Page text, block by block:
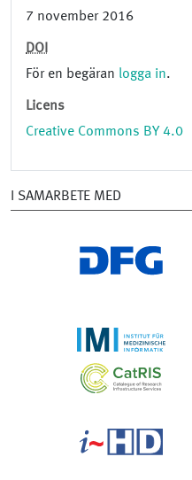
7 november 2016
DOI
För en begäran logga in.
Licens
Creative Commons BY 4.0
I SAMARBETE MED